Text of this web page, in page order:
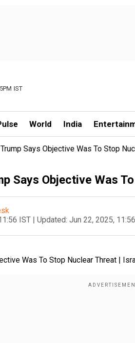
IST
World India
Says Objective Was To Stop
Says Objective Was
IST | Updated: Jun 22, 2025,
Was To Stop Nuclear Threat |